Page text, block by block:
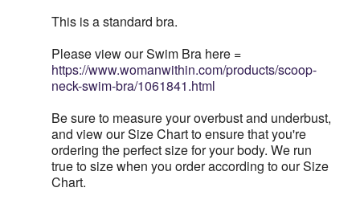
This is a standard bra.
Please view our Swim Bra here =
https://www.womanwithin.com/products/scoop-
neck-swim-bra/1061841.html
Be sure to measure your overbust and underbust,
and view our Size Chart to ensure that you're
ordering the perfect size for your body. We run
true to size when you order according to our Size
Chart.